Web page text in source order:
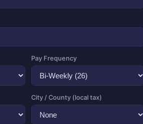
Pay Frequency
City / County (local tax)